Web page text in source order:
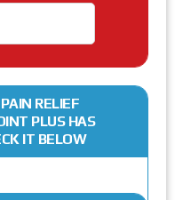
RELIEF
PLUS HAS
IT BELOW